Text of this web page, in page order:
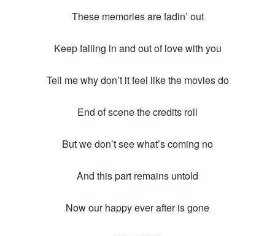
These memories are fadin’ out
Keep falling in and out of love with you
Tell me why don’t it feel like the movies do
End of scene the credits roll
But we don’t see what’s coming no
And this part remains untold
Now our happy ever after is gone